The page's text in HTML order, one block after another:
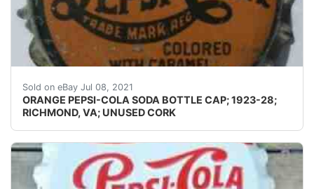
Sold on eBay Jul 08, 2021
ORANGE PEPSI-COLA SODA BOTTLE CAP; 1923-28;
RICHMOND, VA; UNUSED CORK
Skirts: I don't usually photograph the side(s) of a